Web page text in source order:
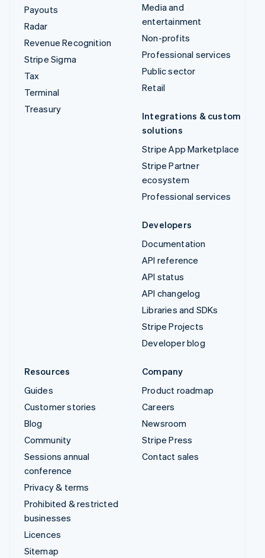
Payouts
Radar
Revenue Recognition
Stripe Sigma
Tax
Terminal
Treasury
Media and
entertainment
Non-profits
Professional services
Public sector
Retail
Integrations & custom
solutions
Stripe App Marketplace
Stripe Partner
ecosystem
Professional services
Developers
Documentation
API reference
API status
API changelog
Libraries and SDKs
Stripe Projects
Developer blog
Resources
Guides
Customer stories
Blog
Community
Sessions annual
conference
Privacy & terms
Prohibited & restricted
businesses
Licences
Sitemap
Company
Product roadmap
Careers
Newsroom
Stripe Press
Contact sales